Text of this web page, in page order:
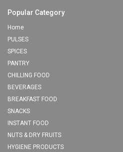
Popular Category
Home
PULSES
SPICES
PANTRY
CHILLING FOOD
BEVERAGES
BREAKFAST FOOD
SNACKS
INSTANT FOOD
NUTS & DRY FRUITS
HYGIENE PRODUCTS